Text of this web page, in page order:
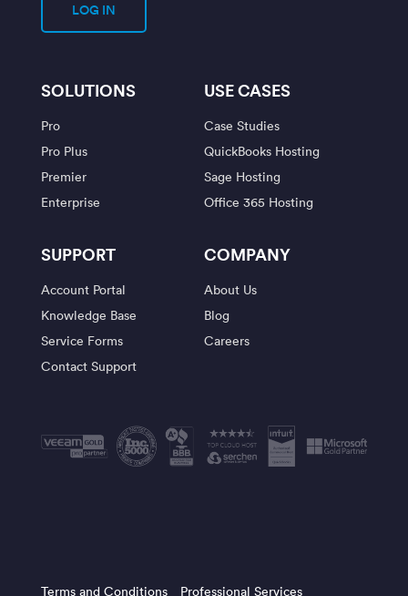
LOG IN
SOLUTIONS
Pro
Pro Plus
Premier
Enterprise
USE CASES
Case Studies
QuickBooks Hosting
Sage Hosting
Office 365 Hosting
SUPPORT
Account Portal
Knowledge Base
Service Forms
Contact Support
COMPANY
About Us
Blog
Careers
Terms and Conditions Professional Services